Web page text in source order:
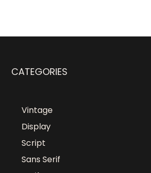
CATEGORIES
Vintage
Display
Script
Sans Serif